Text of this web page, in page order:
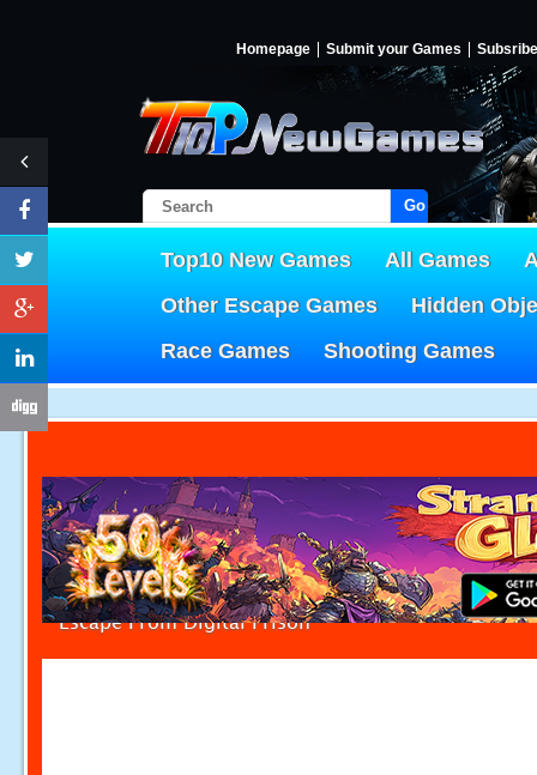
Homepage Submit your Games Subsribe
Go!
Top10 New Games All Games
Other Escape Games
Hidden
Race Games
Shooting Games
Escape From Digital Prison